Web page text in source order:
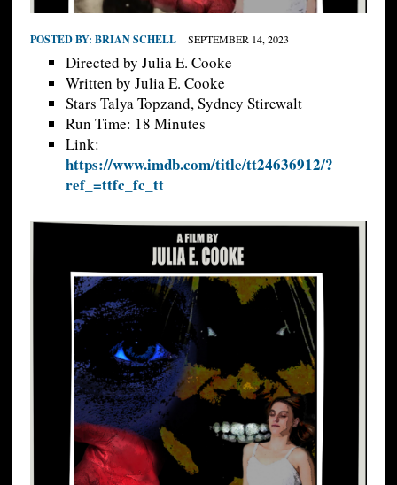
POSTED BY: BRIAN SCHELL SEPTEMBER 14, 2023
Directed by Julia E. Cooke
Written by Julia E. Cooke
Stars Talya Topzand, Sydney Stirewalt
Run Time: 18 Minutes
Link:
https://www.imdb.com/title/tt24636912/?
ref_=ttfc_fc_tt